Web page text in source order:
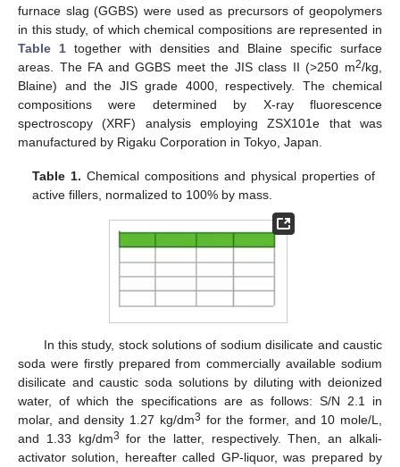
furnace slag (GGBS) were used as precursors of geopolymers
in this study, of which chemical compositions are represented in
Table 1 together with densities and Blaine specific surface
areas. The FA and GGBS meet the JIS class II (>250 m2/kg,
Blaine) and the JIS grade 4000, respectively. The chemical
compositions were determined by X-ray fluorescence
spectroscopy (XRF) analysis employing ZSX101e that was
manufactured by Rigaku Corporation in Tokyo, Japan.
Table 1. Chemical compositions and physical properties of
active fillers, normalized to 100% by mass.
In this study, stock solutions of sodium disilicate and caustic
soda were firstly prepared from commercially available sodium
disilicate and caustic soda solutions by diluting with deionized
water, of which the specifications are as follows: S/N 2.1 in
molar, and density 1.27 kg/dm3 for the former, and 10 mole/L,
and 1.33 kg/dm3 for the latter, respectively. Then, an alkali-
activator solution, hereafter called GP-liquor, was prepared by